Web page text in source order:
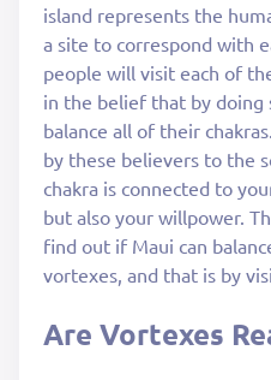
island represents the
a site to correspond with
people will visit each of
in the belief that by doing
balance all of their
by these believers to the
chakra is connected to
but also your willpower.
find out if Maui can
vortexes, and that is by
Are Vortexes